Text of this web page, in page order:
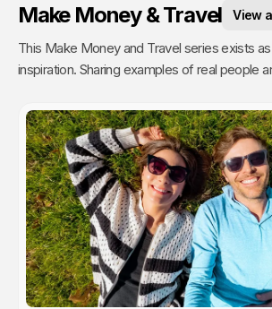
Make Money & Travel View
This Make Money and Travel series exists
inspiration. Sharing examples of real people
proves where there is a will, there is a way.